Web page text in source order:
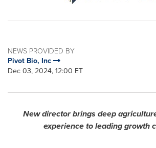
NEWS PROVIDED BY
Pivot Bio, Inc
Dec 03, 2024, 12:00 ET
New director brings deep
experience to leading growth